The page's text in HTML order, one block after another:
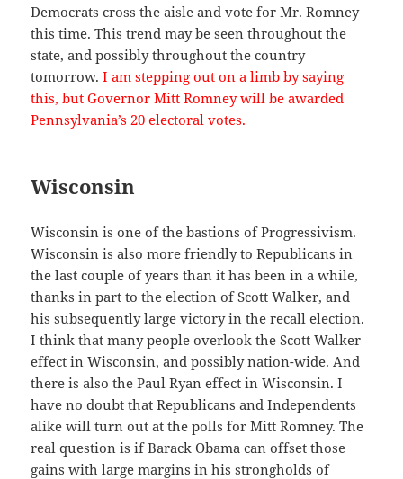
Democrats cross the aisle and vote for Mr. Romney
this time. This trend may be seen throughout the
state, and possibly throughout the country
tomorrow.I am stepping out on a limb by saying
this, but Governor Mitt Romney will be awarded
Pennsylvania’s 20 electoral votes.
Wisconsin
Wisconsin is one of the bastions of Progressivism.
Wisconsin is also more friendly to Republicans in
the last couple of years than it has been in a while,
thanks in part to the election of Scott Walker, and
his subsequently large victory in the recall election.
I think that many people overlook the Scott Walker
effect in Wisconsin, and possibly nation-wide. And
there is also the Paul Ryan effect in Wisconsin. I
have no doubt that Republicans and Independents
alike will turn out at the polls for Mitt Romney. The
real question is if Barack Obama can offset those
gains with large margins in his strongholds of